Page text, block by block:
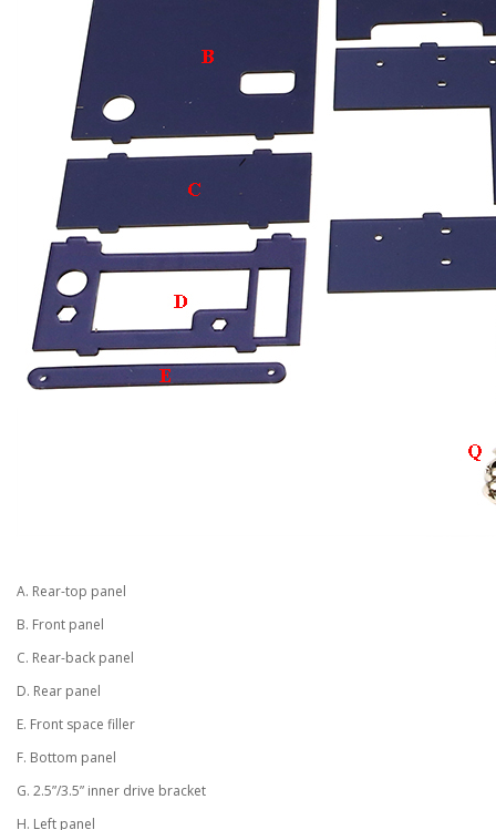
A. Rear-top panel
B. Front panel
C. Rear-back panel
D. Rear panel
E. Front space filler
F. Bottom panel
G. 2.5”/3.5” inner drive bracket
H. Left panel